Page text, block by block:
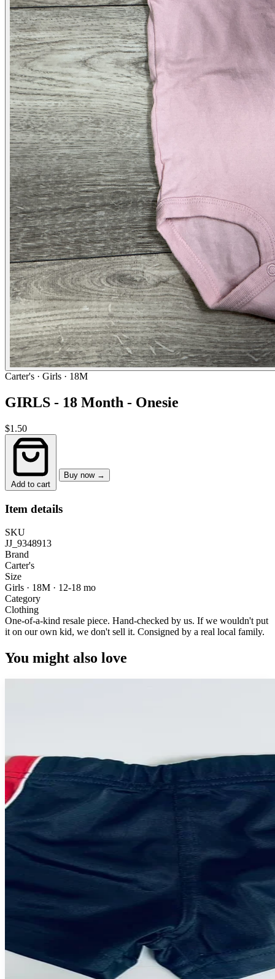
Carter's · Girls · 18M
GIRLS - 18 Month - Onesie
$1.50
Add to cart
Buy now →
Item details
SKU
JJ_9348913
Brand
Carter's
Size
Girls · 18M · 12-18 mo
Category
Clothing
One-of-a-kind resale piece. Hand-checked by us. If we wouldn't put
it on our own kid, we don't sell it. Consigned by a real local family.
You might also love